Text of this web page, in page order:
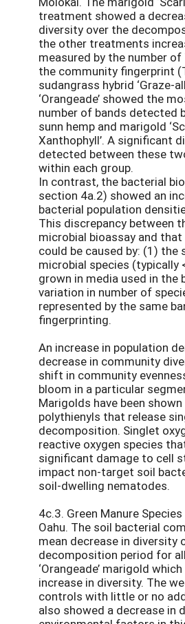
treatment showed a
diversity over the
the other treatments
measured by the number
the community fingerprint
sudangrass hybrid ‘Graze-
‘Orangeade’ showed the
number of bands detected
sunn hemp and marigold
Xanthophyll’. A significant
detected between these
within each group.
In contrast, the bacterial
section 4a.2) showed an
bacterial population
This discrepancy between
microbial bioassay and that
could be caused by: (1) the
microbial species (typically
grown in media used in the
variation in number of
represented by the same
fingerprinting.
An increase in population
decrease in community
shift in community
bloom in a particular
Marigolds have been
polythienyls that release
decomposition. Singlet
reactive oxygen species
significant damage to cell
impact non-target soil
soil-dwelling nematodes.
4c.3. Green Manure
Oahu. The soil bacterial
mean decrease in diversity
decomposition period for
‘Orangeade’ marigold
increase in diversity. The
controls with little or no
also showed a decrease in